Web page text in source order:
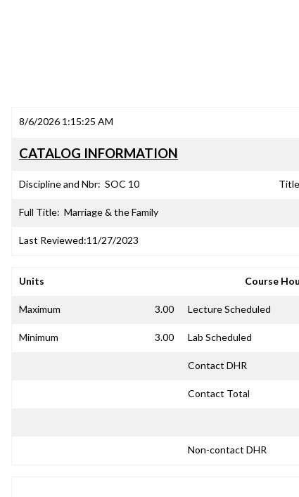
8/6/2026 1:15:25 AM
CATALOG INFORMATION
Discipline and Nbr: SOC 10
Full Title: Marriage & the Family
Last Reviewed:11/27/2023
Units Course
Maximum 3.00 Lecture Scheduled
Minimum 3.00 Lab Scheduled
Contact DHR
Contact Total
Non-contact DHR